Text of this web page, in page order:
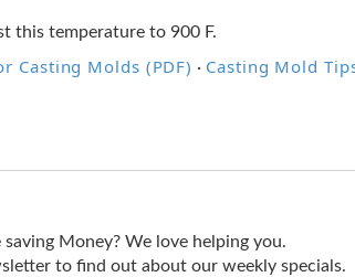
this temperature to 900 F.
Casting Molds (PDF) · Casting Mold
saving Money? We love helping you.
to find out about our weekly specials.